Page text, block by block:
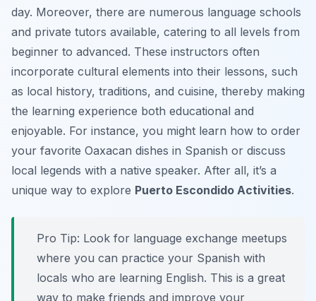
day. Moreover, there are numerous language schools
and private tutors available, catering to all levels from
beginner to advanced. These instructors often
incorporate cultural elements into their lessons, such
as local history, traditions, and cuisine, thereby making
the learning experience both educational and
enjoyable. For instance, you might learn how to order
your favorite Oaxacan dishes in Spanish or discuss
local legends with a native speaker. After all, it’s a
unique way to explore Puerto Escondido Activities.
Pro Tip: Look for language exchange meetups
where you can practice your Spanish with
locals who are learning English. This is a great
way to make friends and improve your